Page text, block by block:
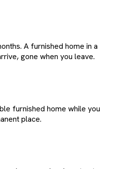
A furnished home in a
gone when you leave.
furnished home while you
place.